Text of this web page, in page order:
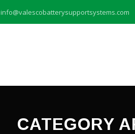
info@valescobatterysupportsystems.com
CATEGORY